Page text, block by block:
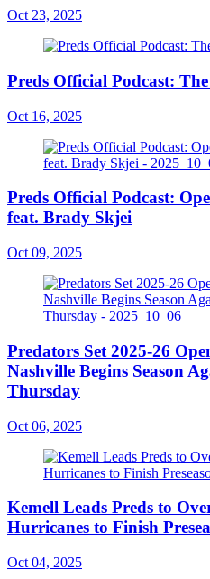
Oct 23, 2025
Preds Official Podcast:
Oct 16, 2025
Preds Official Podcast:
feat. Brady Skjei
Oct 09, 2025
Predators Set 2025-26
Nashville Begins Season
Thursday
Oct 06, 2025
Kemell Leads Preds to
Hurricanes to Finish
Oct 04, 2025